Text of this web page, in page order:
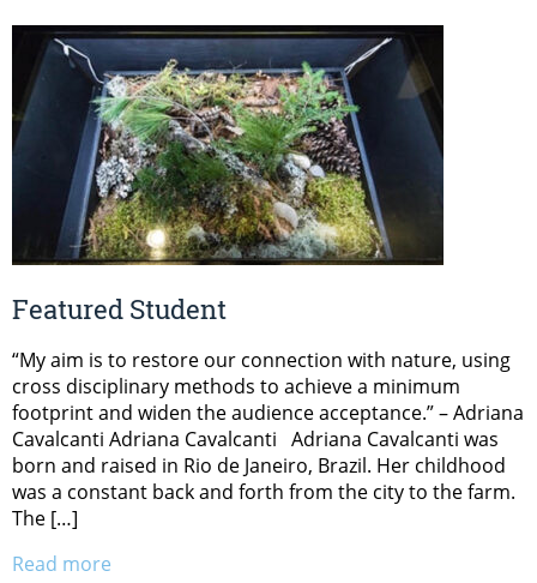
Featured Student
“My aim is to restore our connection with nature, using
cross disciplinary methods to achieve a minimum
footprint and widen the audience acceptance.” – Adriana
Cavalcanti Adriana Cavalcanti Adriana Cavalcanti was
born and raised in Rio de Janeiro, Brazil. Her childhood
was a constant back and forth from the city to the farm.
The […]
Read more